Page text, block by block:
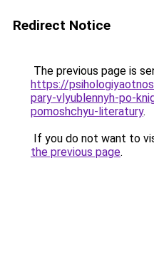
Redirect Notice
The previous page is
https://
pary-vlyublennyh-po-
pomoshchyu-literatury.
If you do not want to
the previous page.